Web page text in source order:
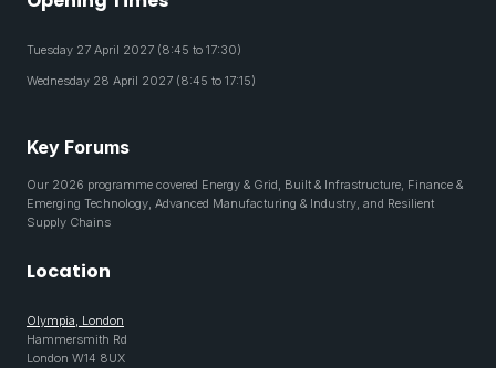
Tuesday 27 April 2027 (8:45 to 17:30)
Wednesday 28 April 2027 (8:45 to 17:15)
Key Forums
Our 2026 programme covered Energy & Grid, Built & Infrastructure, Finance &
Emerging Technology, Advanced Manufacturing & Industry, and Resilient
Supply Chains
Location
Olympia, London
Hammersmith Rd
London W14 8UX